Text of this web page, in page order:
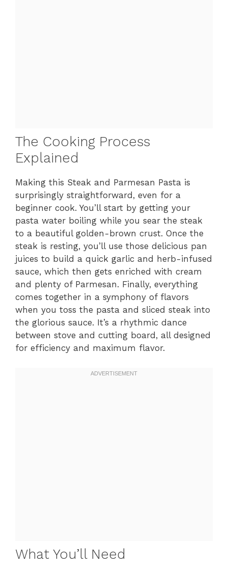
The Cooking Process
Explained
Making this Steak and Parmesan Pasta is
surprisingly straightforward, even for a
beginner cook. You’ll start by getting your
pasta water boiling while you sear the steak
to a beautiful golden-brown crust. Once the
steak is resting, you’ll use those delicious pan
juices to build a quick garlic and herb-infused
sauce, which then gets enriched with cream
and plenty of Parmesan. Finally, everything
comes together in a symphony of flavors
when you toss the pasta and sliced steak into
the glorious sauce. It’s a rhythmic dance
between stove and cutting board, all designed
for efficiency and maximum flavor.
What You’ll Need